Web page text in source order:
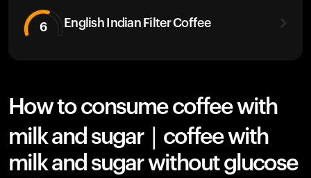
6 English Indian Filter Coffee
How to consume coffee with
milk and sugar | coffee with
milk and sugar without glucose